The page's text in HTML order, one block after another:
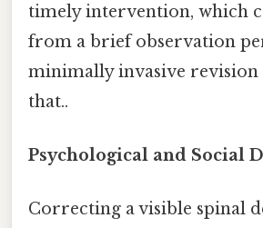
timely intervention, which
from a brief observation
minimally invasive revision
that..
Psychological and Social
Correcting a visible spinal